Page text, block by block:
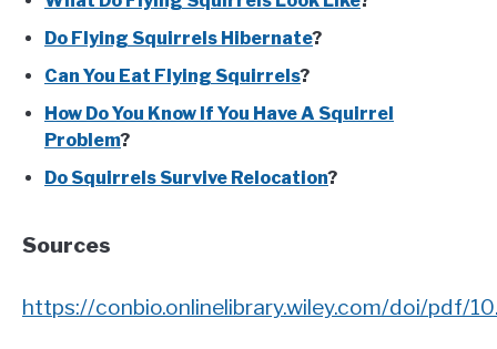
Do Flying Squirrels Hibernate?
Can You Eat Flying Squirrels?
How Do You Know If You Have A Squirrel
Problem?
Do Squirrels Survive Relocation?
Sources
https://conbio.onlinelibrary.wiley.com/doi/pdf/